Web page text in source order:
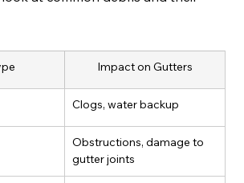
Impact on Gutters
Clogs, water backup
Obstructions, damage to
gutter joints